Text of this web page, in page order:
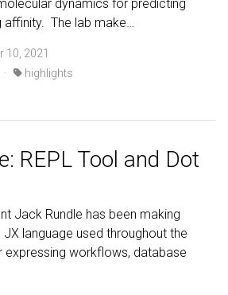
dynamics for predicting
affinity. The lab make…
10, 2021
· highlights
REPL Tool and Dot
Jack Rundle has been making
language used throughout the
expressing workflows, database